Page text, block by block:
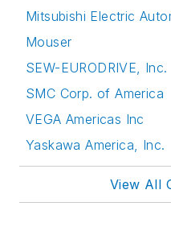
Mitsubishi Electric
Mouser
SEW-EURODRIVE, Inc.
SMC Corp. of America
VEGA Americas Inc
Yaskawa America, Inc.
View All